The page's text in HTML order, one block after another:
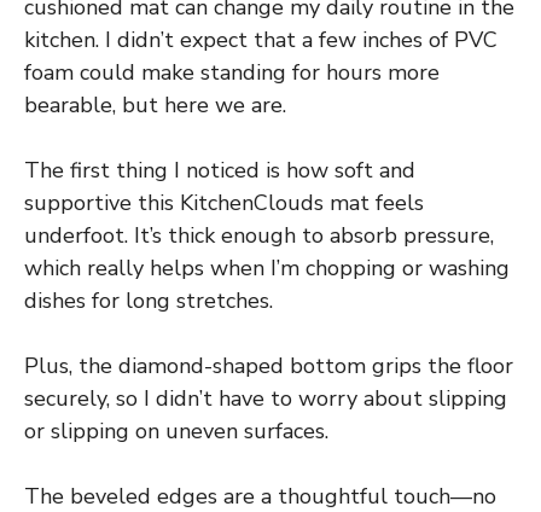
cushioned mat can change my daily routine in the
kitchen. I didn’t expect that a few inches of PVC
foam could make standing for hours more
bearable, but here we are.
The first thing I noticed is how soft and
supportive this KitchenClouds mat feels
underfoot. It’s thick enough to absorb pressure,
which really helps when I’m chopping or washing
dishes for long stretches.
Plus, the diamond-shaped bottom grips the floor
securely, so I didn’t have to worry about slipping
or slipping on uneven surfaces.
The beveled edges are a thoughtful touch—no